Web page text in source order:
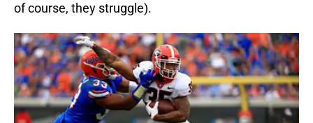
of course, they struggle).